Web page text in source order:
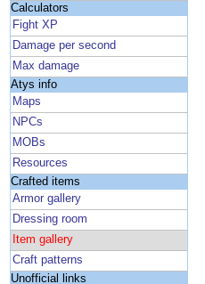
Calculators
Fight XP
Damage per second
Max damage
Atys info
Maps
NPCs
MOBs
Resources
Crafted items
Armor gallery
Dressing room
Item gallery
Craft patterns
Unofficial links